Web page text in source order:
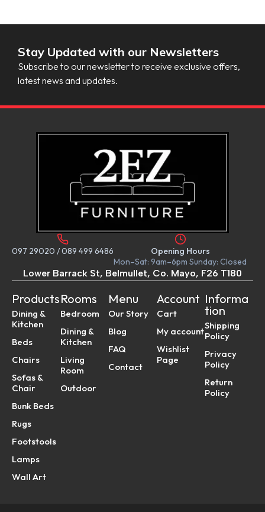
Stay Updated with our Newsletters
Subscribe to our newsletter to receive exclusive offers,
latest news and updates.
097 29020 /089 499 6486
Opening Hours
Mon–Sat: 9am–6pm Sunday: Closed
Lower Barrack St, Belmullet, Co. Mayo, F26 T180
Products
Dining &
Kitchen
Beds
Chairs
Sofas &
Chair
Bunk Beds
Rugs
Footstools
Lamps
Wall Art
Rooms
Bedroom
Dining &
Kitchen
Living
Room
Outdoor
Menu
Our Story
Blog
FAQ
Contact
Account
Cart
My account
Wishlist
Page
Informa
tion
Shipping
Policy
Privacy
Policy
Return
Policy